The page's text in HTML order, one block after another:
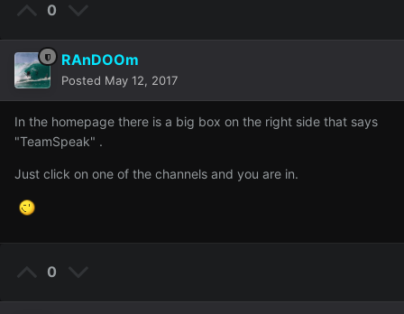
0
RAnDOOm
Posted May 12, 2017
In the homepage there is a big box on the right side that says
"TeamSpeak" .
Just click on one of the channels and you are in.
0